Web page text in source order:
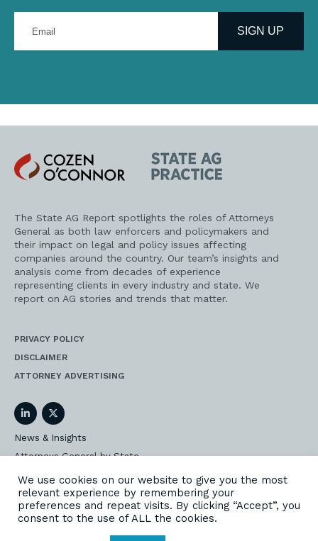
your
address
SIGN UP
Cozen
O'Connor
State
AG
Practice
The State AG Report spotlights the roles of Attorneys
General as both law enforcers and policymakers and
their impact on legal and policy issues affecting
companies around the country. Our team’s insights and
analysis come from decades of experience
representing clients in every industry and state. We
report on AG stories and trends that matter.
PRIVACY POLICY
DISCLAIMER
ATTORNEY ADVERTISING
LinkedInTwitter
News & Insights
Attorneys General by State
AG Event Insider
Our State AG Practice
Our Work
We use cookies on our website to give you the most
relevant experience by remembering your
preferences and repeat visits. By clicking “Accept”, you
consent to the use of ALL the cookies.